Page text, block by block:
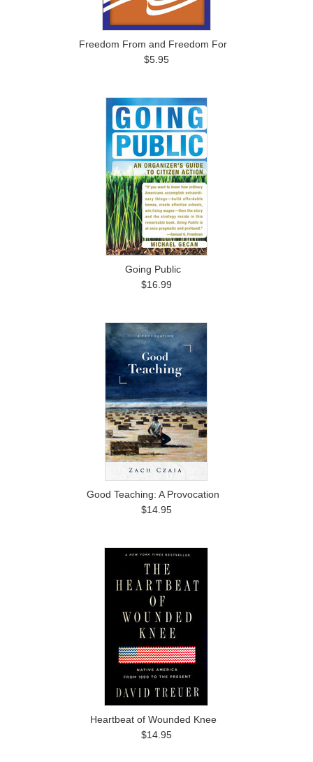
Freedom From and Freedom For
$5.95
Going Public
$16.99
Good Teaching: A Provocation
$14.95
Heartbeat of Wounded Knee
$14.95